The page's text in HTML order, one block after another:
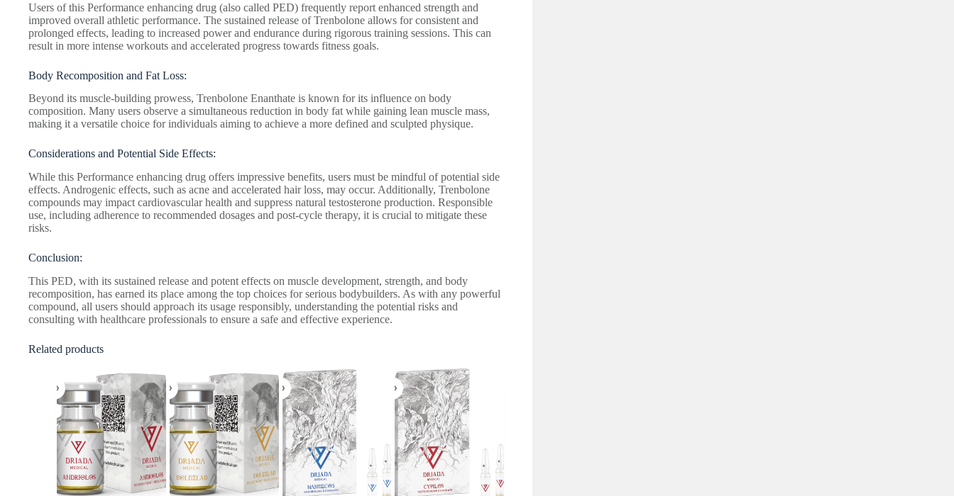
Users of this Performance enhancing drug (also called PED) frequently report enhanced strength and
improved overall athletic performance. The sustained release of Trenbolone allows for consistent and
prolonged effects, leading to increased power and endurance during rigorous training sessions. This can
result in more intense workouts and accelerated progress towards fitness goals.
Body Recomposition and Fat Loss:
Beyond its muscle-building prowess, Trenbolone Enanthate is known for its influence on body
composition. Many users observe a simultaneous reduction in body fat while gaining lean muscle mass,
making it a versatile choice for individuals aiming to achieve a more defined and sculpted physique.
Considerations and Potential Side Effects:
While this Performance enhancing drug offers impressive benefits, users must be mindful of potential side
effects. Androgenic effects, such as acne and accelerated hair loss, may occur. Additionally, Trenbolone
compounds may impact cardiovascular health and suppress natural testosterone production. Responsible
use, including adherence to recommended dosages and post-cycle therapy, it is crucial to mitigate these
risks.
Conclusion:
This PED, with its sustained release and potent effects on muscle development, strength, and body
recomposition, has earned its place among the top choices for serious bodybuilders. As with any powerful
compound, all users should approach its usage responsibly, understanding the potential risks and
consulting with healthcare professionals to ensure a safe and effective experience.
Related products